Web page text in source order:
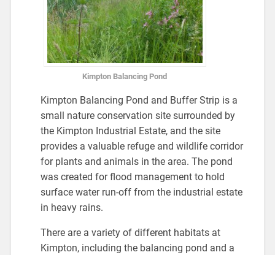
Kimpton Balancing Pond
Kimpton Balancing Pond and Buffer Strip is a
small nature conservation site surrounded by
the Kimpton Industrial Estate, and the site
provides a valuable refuge and wildlife corridor
for plants and animals in the area. The pond
was created for flood management to hold
surface water run-off from the industrial estate
in heavy rains.
There are a variety of different habitats at
Kimpton, including the balancing pond and a